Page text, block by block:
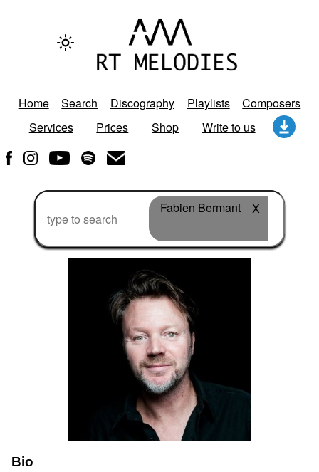
Home Search Discography Playlists
Composers
Services
Prices Shop Write to us
Fabien Bermant X
Bio